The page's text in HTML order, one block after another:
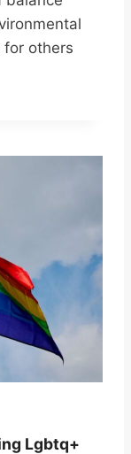
for others
Lgbtq+